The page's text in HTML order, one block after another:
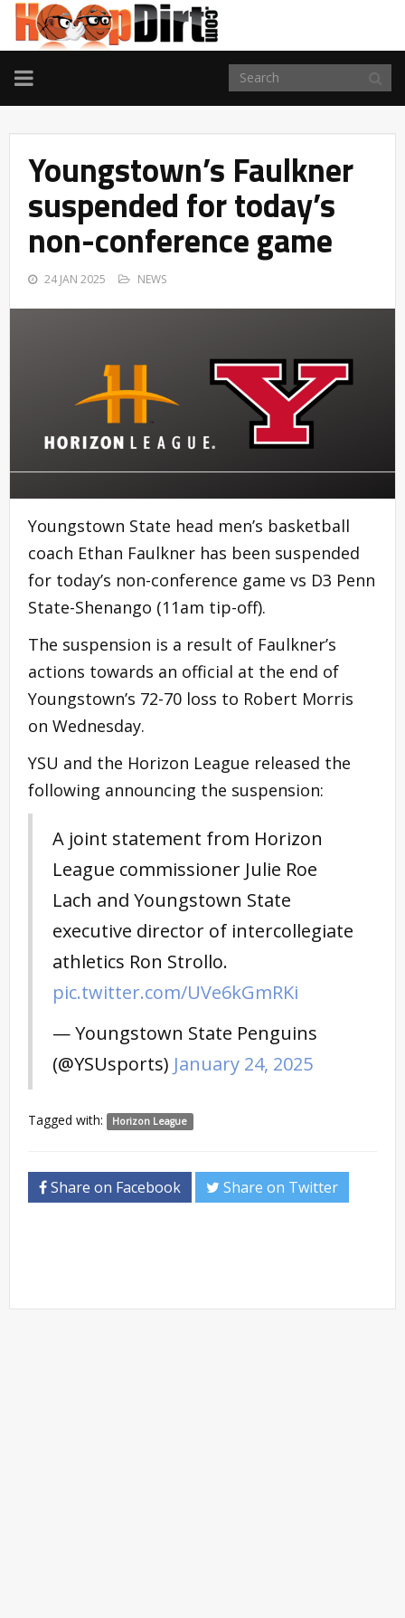
TOGGLE
NAVIGATION
Youngstown’s Faulkner
suspended for today’s
non-conference game
24 JAN 2025 NEWS
Youngstown State head men’s basketball
coach Ethan Faulkner has been suspended
for today’s non-conference game vs D3 Penn
State-Shenango (11am tip-off).
The suspension is a result of Faulkner’s
actions towards an official at the end of
Youngstown’s 72-70 loss to Robert Morris
on Wednesday.
YSU and the Horizon League released the
following announcing the suspension:
A joint statement from Horizon
League commissioner Julie Roe
Lach and Youngstown State
executive director of intercollegiate
athletics Ron Strollo.
pic.twitter.com/UVe6kGmRKi
— Youngstown State Penguins
(@YSUsports) January 24, 2025
Tagged with: Horizon League
Share on Facebook Share on Twitter